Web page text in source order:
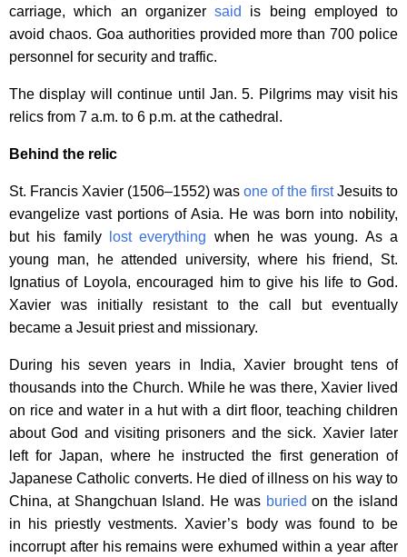
carriage, which an organizer said
is being employed to
avoid chaos. Goa authorities provided more than 700 police
personnel for security and traffic.
The display will continue until Jan. 5. Pilgrims may visit his
relics from 7 a.m. to 6 p.m. at the cathedral.
Behind the relic
St. Francis Xavier (1506–1552) was one of the firstJesuits to
evangelize vast portions of Asia. He was born into nobility,
but his family
lost everything when he was young. As a
young man, he attended university, where his friend, St.
Ignatius of Loyola, encouraged him to give his life to God.
Xavier was initially resistant to the call but eventually
became a Jesuit priest and missionary.
During his seven years in India, Xavier brought tens of
thousands into the Church. While he was there, Xavier lived
on rice and water in a hut with a dirt floor, teaching children
about God and visiting prisoners and the sick. Xavier later
left for Japan, where he instructed the first generation of
Japanese Catholic converts. He died of illness on his way to
China, at Shangchuan Island. He was buried on the island
in his priestly vestments. Xavier’s body was found to be
incorrupt after his remains were exhumed within a year after